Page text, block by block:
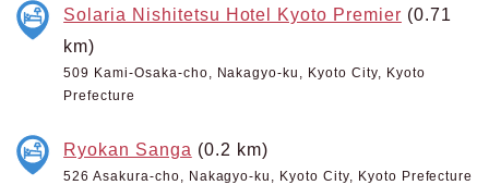
Solaria Nishitetsu Hotel Kyoto Premier (0.71
km)
509 Kami-Osaka-cho, Nakagyo-ku, Kyoto City, Kyoto
Prefecture
Ryokan Sanga (0.2 km)
526 Asakura-cho, Nakagyo-ku, Kyoto City, Kyoto Prefecture